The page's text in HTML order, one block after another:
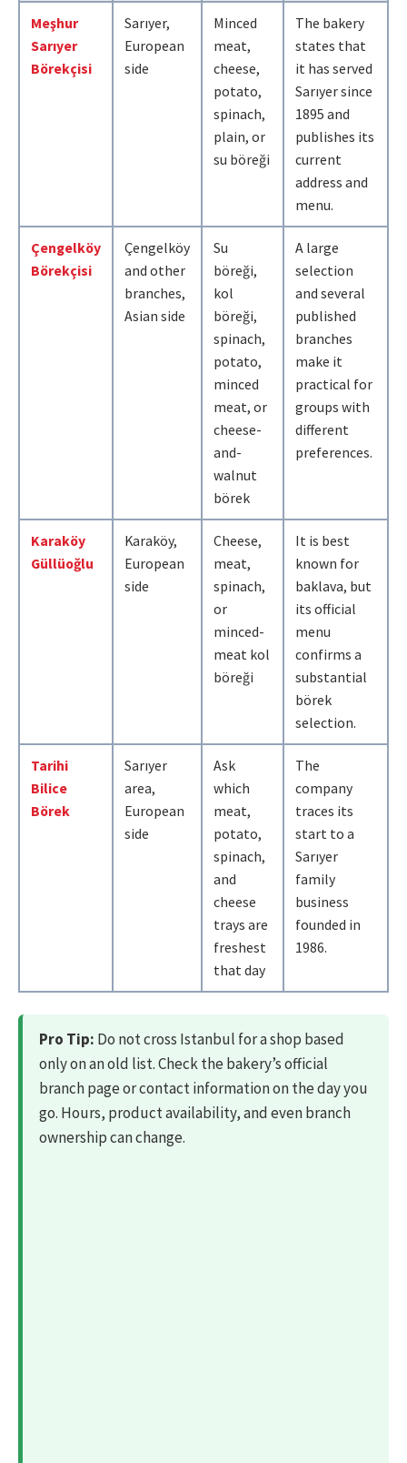
Meşhur
Sarıyer
Börekçisi
Sarıyer,
European
side
Minced
meat,
cheese,
potato,
spinach,
plain, or
su böreği
The bakery
states that
it has served
Sarıyer since
1895 and
publishes its
current
address and
menu.
Çengelköy
Börekçisi
Çengelköy
and other
branches,
Asian side
Su
böreği,
kol
böreği,
spinach,
potato,
minced
meat, or
cheese-
and-
walnut
börek
A large
selection
and several
published
branches
make it
practical for
groups with
different
preferences.
Karaköy
Güllüoğlu
Karaköy,
European
side
Cheese,
meat,
spinach,
or
minced-
meat kol
böreği
It is best
known for
baklava, but
its official
menu
confirms a
substantial
börek
selection.
Tarihi
Bilice
Börek
Sarıyer
area,
European
side
Ask
which
meat,
potato,
spinach,
and
cheese
trays are
freshest
that day
The
company
traces its
start to a
Sarıyer
family
business
founded in
1986.
Pro Tip: Do not cross Istanbul for a shop based
only on an old list. Check the bakery’s official
branch page or contact information on the day you
go. Hours, product availability, and even branch
ownership can change.